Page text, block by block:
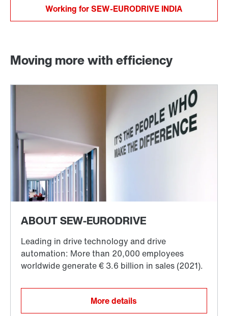
Working for SEW-EURODRIVE INDIA
Moving more with efficiency
More details